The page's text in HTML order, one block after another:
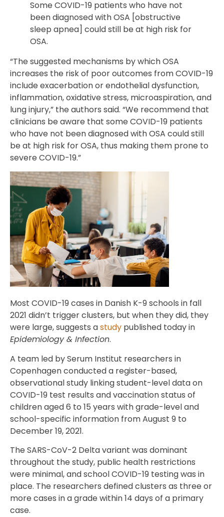
Some COVID-19 patients who have not
been diagnosed with OSA [obstructive
sleep apnea] could still be at high risk for
OSA.
“The suggested mechanisms by which OSA
increases the risk of poor outcomes from COVID-19
include exacerbation or endothelial dysfunction,
inflammation, oxidative stress, microaspiration, and
lung injury,” the authors said. “We recommend that
clinicians be aware that some COVID-19 patients
who have not been diagnosed with OSA could still
be at high risk for OSA, thus making them prone to
severe COVID-19.”
Most COVID-19 cases in Danish K-9 schools in fall
2021 didn’t trigger clusters, but when they did, they
were large, suggests astudy published today in
Epidemiology & Infection.
A team led by Serum Institut researchers in
Copenhagen conducted a register-based,
observational study linking student-level data on
COVID-19 test results and vaccination status of
children aged 6 to 15 years with grade-level and
school-specific information from August 9 to
December 19, 2021.
The SARS-CoV-2 Delta variant was dominant
throughout the study, public health restrictions
were minimal, and school COVID-19 testing was in
place. The researchers defined clusters as three or
more cases in a grade within 14 days of a primary
case.